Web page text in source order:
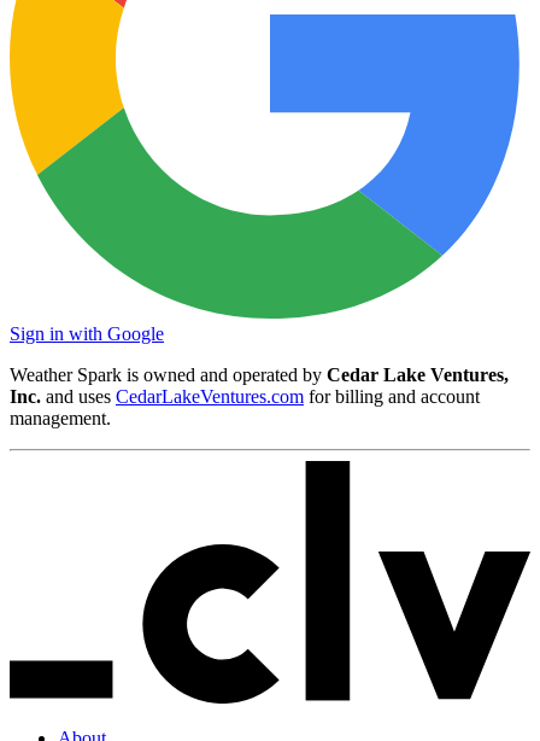
Sign in with Google
Weather Spark is owned and operated by Cedar Lake Ventures,
Inc. and uses CedarLakeVentures.com for billing and account
management.